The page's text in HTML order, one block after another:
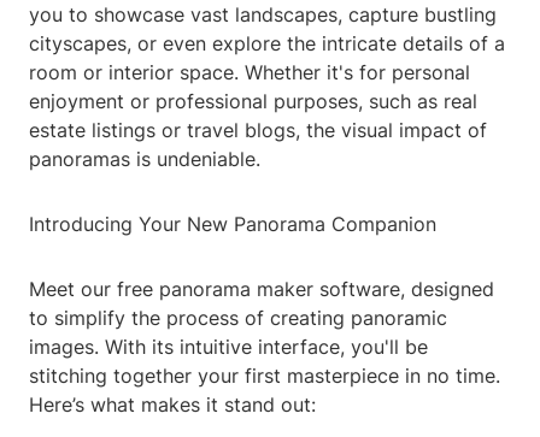
you to showcase vast landscapes, capture bustling
cityscapes, or even explore the intricate details of a
room or interior space. Whether it's for personal
enjoyment or professional purposes, such as real
estate listings or travel blogs, the visual impact of
panoramas is undeniable.
Introducing Your New Panorama Companion
Meet our free panorama maker software, designed
to simplify the process of creating panoramic
images. With its intuitive interface, you'll be
stitching together your first masterpiece in no time.
Here’s what makes it stand out: